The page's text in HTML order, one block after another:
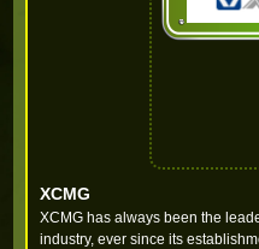
XCMG
XCMG has always been the
industry, ever since its